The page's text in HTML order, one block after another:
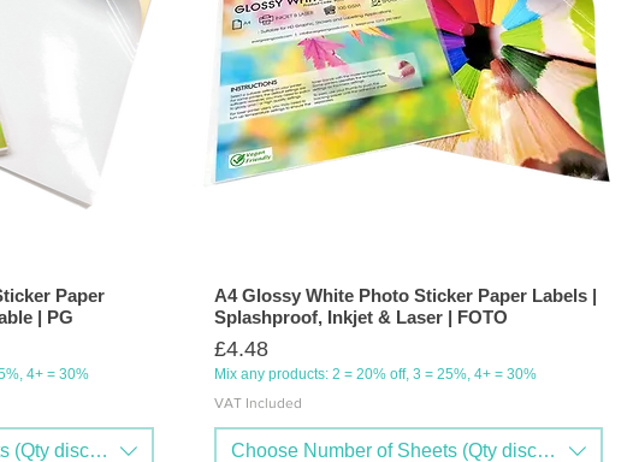
Paper
| PG
4+ = 30%
(Qty discounts available)
A4 Glossy White Photo Sticker Paper Labels |
Splashproof, Inkjet & Laser | FOTO
Price
£4.48
Mix any products: 2 = 20% off, 3 = 25%, 4+ = 30%
VAT Included
Choose Number of Sheets (Qty discounts